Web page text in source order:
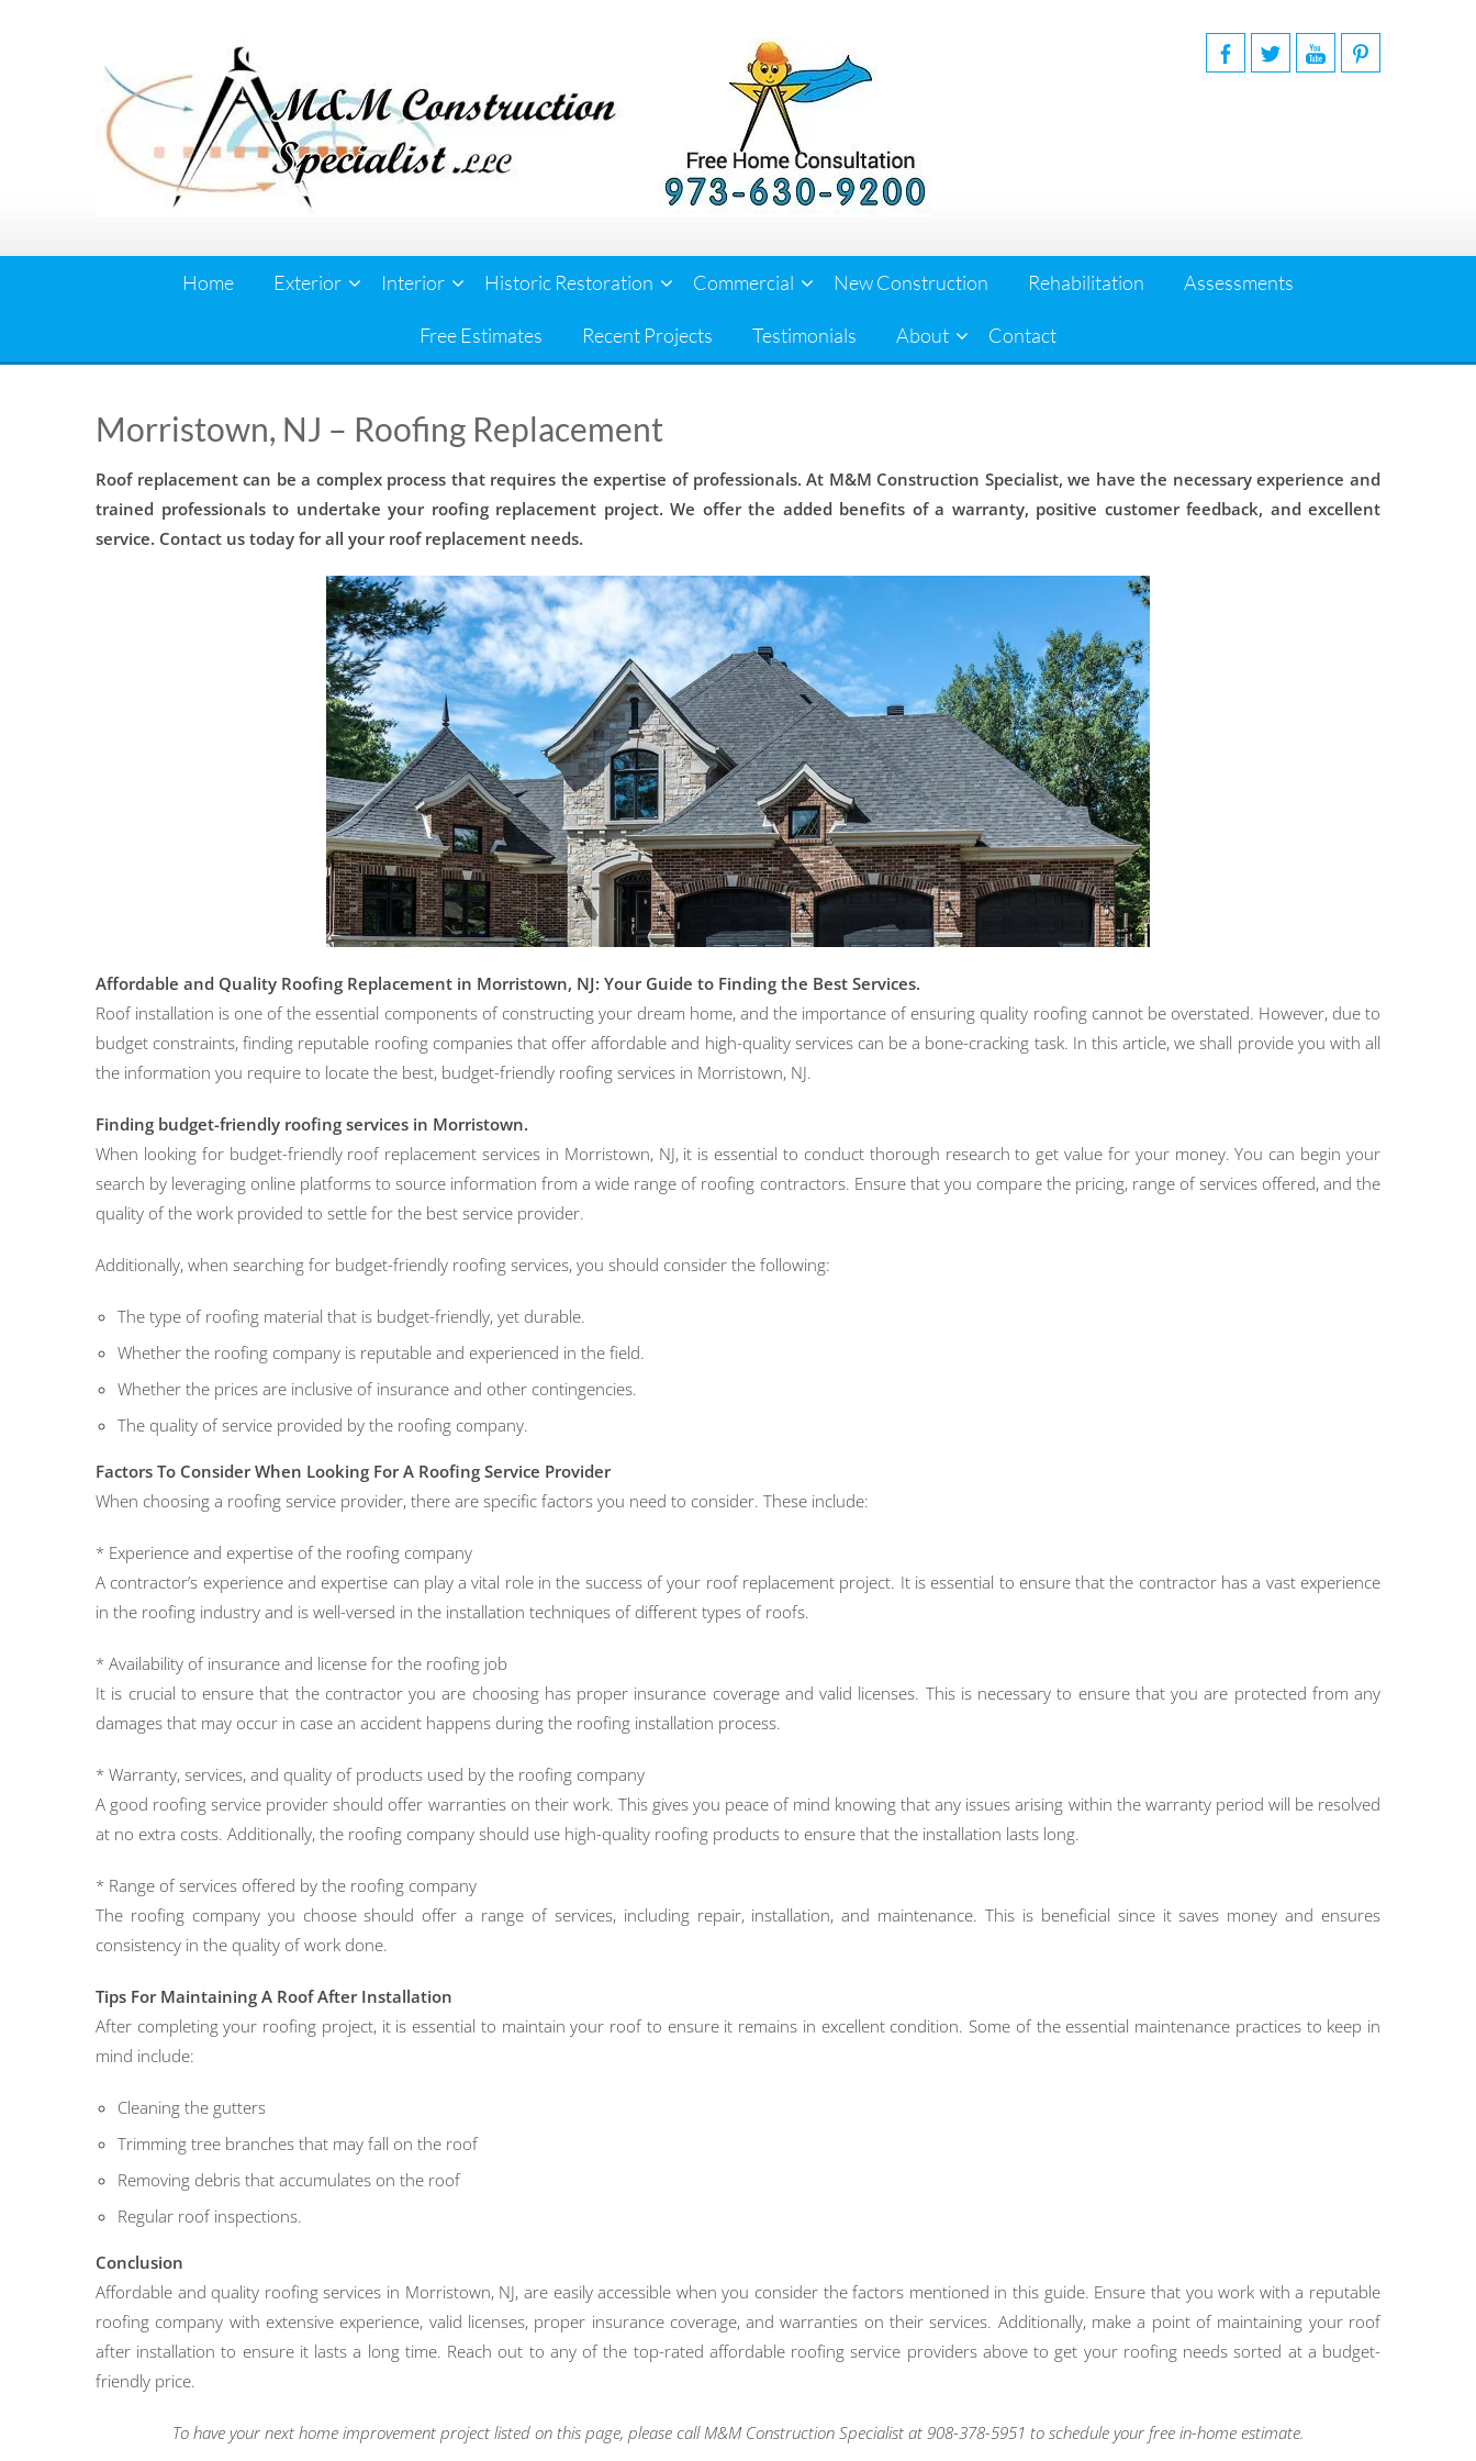
Home Exterior Interior Historic Restoration Commercial New Construction Rehabilitation Assessments
Free Estimates Recent Projects Testimonials About Contact
Morristown, NJ – Roofing Replacement
Roof replacement can be a complex process that requires the expertise of professionals. At M&M Construction Specialist, we have the necessary experience and
trained professionals to undertake your roofing replacement project. We offer the added benefits of a warranty, positive customer feedback, and excellent
service. Contact us today for all your roof replacement needs.
Affordable and Quality Roofing Replacement in Morristown, NJ: Your Guide to Finding the Best Services.
Roof installation is one of the essential components of constructing your dream home, and the importance of ensuring quality roofing cannot be overstated. However, due to
budget constraints, finding reputable roofing companies that offer affordable and high-quality services can be a bone-cracking task. In this article, we shall provide you with all
the information you require to locate the best, budget-friendly roofing services in Morristown, NJ.
Finding budget-friendly roofing services in Morristown.
When looking for budget-friendly roof replacement services in Morristown, NJ, it is essential to conduct thorough research to get value for your money. You can begin your
search by leveraging online platforms to source information from a wide range of roofing contractors. Ensure that you compare the pricing, range of services offered, and the
quality of the work provided to settle for the best service provider.
Additionally, when searching for budget-friendly roofing services, you should consider the following:
The type of roofing material that is budget-friendly, yet durable.
Whether the roofing company is reputable and experienced in the field.
Whether the prices are inclusive of insurance and other contingencies.
The quality of service provided by the roofing company.
Factors To Consider When Looking For A Roofing Service Provider
When choosing a roofing service provider, there are specific factors you need to consider. These include:
* Experience and expertise of the roofing company
A contractor’s experience and expertise can play a vital role in the success of your roof replacement project. It is essential to ensure that the contractor has a vast experience
in the roofing industry and is well-versed in the installation techniques of different types of roofs.
* Availability of insurance and license for the roofing job
It is crucial to ensure that the contractor you are choosing has proper insurance coverage and valid licenses. This is necessary to ensure that you are protected from any
damages that may occur in case an accident happens during the roofing installation process.
* Warranty, services, and quality of products used by the roofing company
A good roofing service provider should offer warranties on their work. This gives you peace of mind knowing that any issues arising within the warranty period will be resolved
at no extra costs. Additionally, the roofing company should use high-quality roofing products to ensure that the installation lasts long.
* Range of services offered by the roofing company
The roofing company you choose should offer a range of services, including repair, installation, and maintenance. This is beneficial since it saves money and ensures
consistency in the quality of work done.
Tips For Maintaining A Roof After Installation
After completing your roofing project, it is essential to maintain your roof to ensure it remains in excellent condition. Some of the essential maintenance practices to keep in
mind include:
Cleaning the gutters
Trimming tree branches that may fall on the roof
Removing debris that accumulates on the roof
Regular roof inspections.
Conclusion
Affordable and quality roofing services in Morristown, NJ, are easily accessible when you consider the factors mentioned in this guide. Ensure that you work with a reputable
roofing company with extensive experience, valid licenses, proper insurance coverage, and warranties on their services. Additionally, make a point of maintaining your roof
after installation to ensure it lasts a long time. Reach out to any of the top-rated affordable roofing service providers above to get your roofing needs sorted at a budget-
friendly price.
To have your next home improvement project listed on this page, please call M&M Construction Specialist at 908-378-5951 to schedule your free in-home estimate.